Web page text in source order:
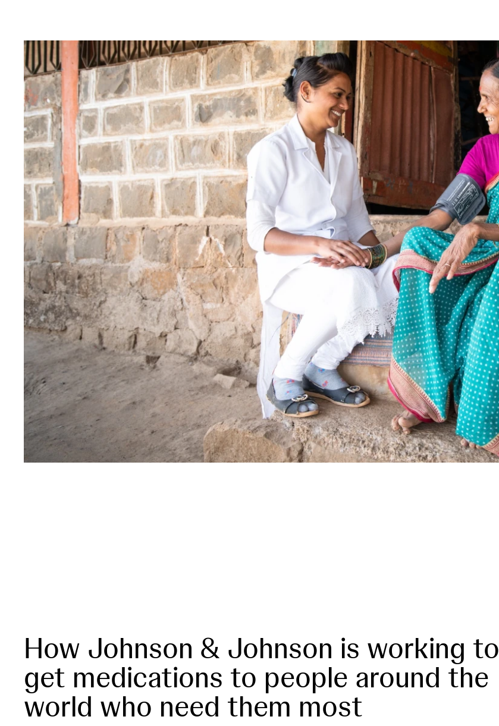
How Johnson & Johnson is working to
get medications to people around the
world who need them most